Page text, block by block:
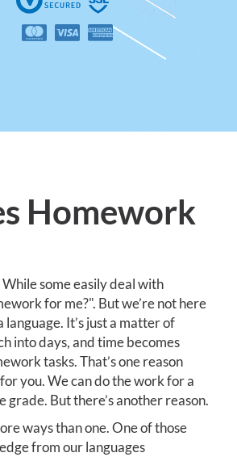
Homework
While some easily deal with
for me?". But we’re not here
It’s just a matter of
into days, and time becomes
tasks. That’s one reason
you. We can do the work for a
But there’s another reason.
ways than one. One of those
from our languages